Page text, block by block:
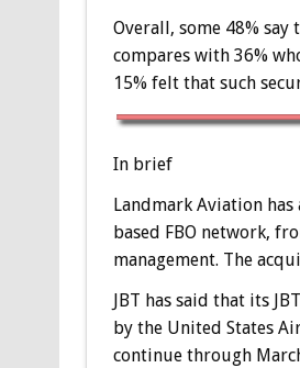
Overall, some 48%
compares with 36%
15% felt that such
In brief
Landmark Aviation
based FBO network,
management. The
JBT has said that its
by the United States
continue through